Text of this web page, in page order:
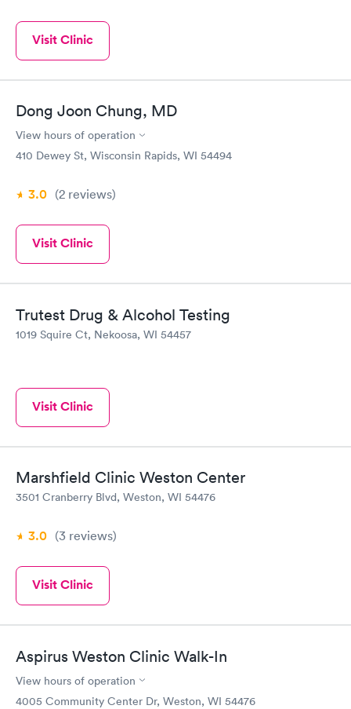
Visit Clinic
Dong Joon Chung, MD
View hours of operation
410 Dewey St, Wisconsin Rapids, WI 54494
3.0 (2 reviews)
Visit Clinic
Trutest Drug & Alcohol Testing
1019 Squire Ct, Nekoosa, WI 54457
Visit Clinic
Marshfield Clinic Weston Center
3501 Cranberry Blvd, Weston, WI 54476
3.0 (3 reviews)
Visit Clinic
Aspirus Weston Clinic Walk-In
View hours of operation
4005 Community Center Dr, Weston, WI 54476